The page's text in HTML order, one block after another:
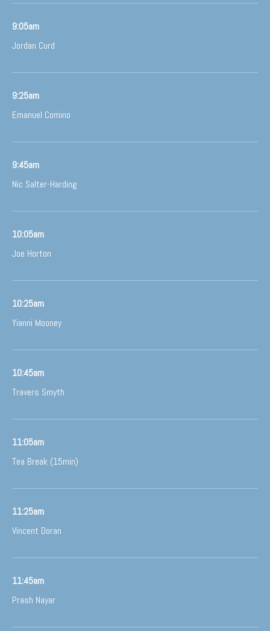
9:05am
Jordan Curd
9:25am
Emanuel Comino
9:45am
Nic Salter-Harding
10:05am
Joe Horton
10:25am
Yianni Mooney
10:45am
Travers Smyth
11:05am
Tea Break (15min)
11:25am
Vincent Doran
11:45am
Prash Nayar